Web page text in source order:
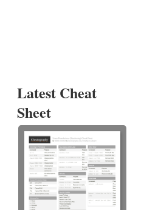
Latest Cheat
Sheet